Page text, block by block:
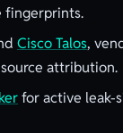
fingerprints.
Cisco Talos,
attribution.
for active leak-